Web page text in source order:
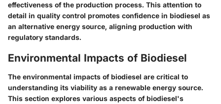
effectiveness of the production process. This attention to
detail in quality control promotes confidence in biodiesel as
an alternative energy source, aligning production with
regulatory standards.
Environmental Impacts of Biodiesel
The environmental impacts of biodiesel are critical to
understanding its viability as a renewable energy source.
This section explores various aspects of biodiesel's